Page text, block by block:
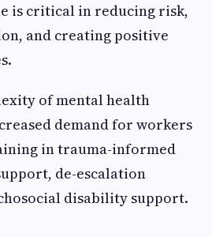
is critical in reducing risk,
and creating positive
of mental health
demand for workers
in trauma-informed
de-escalation
disability support.